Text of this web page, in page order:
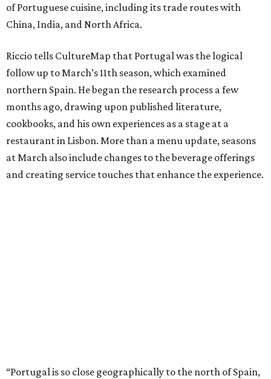
of Portuguese cuisine, including its trade routes with
China, India, and North Africa.
Riccio tells CultureMap that Portugal was the logical
follow up to March’s 11th season, which examined
northern Spain. He began the research process a few
months ago, drawing upon published literature,
cookbooks, and his own experiences as a stage at a
restaurant in Lisbon. More than a menu update, seasons
at March also include changes to the beverage offerings
and creating service touches that enhance the experience.
“Portugal is so close geographically to the north of Spain,